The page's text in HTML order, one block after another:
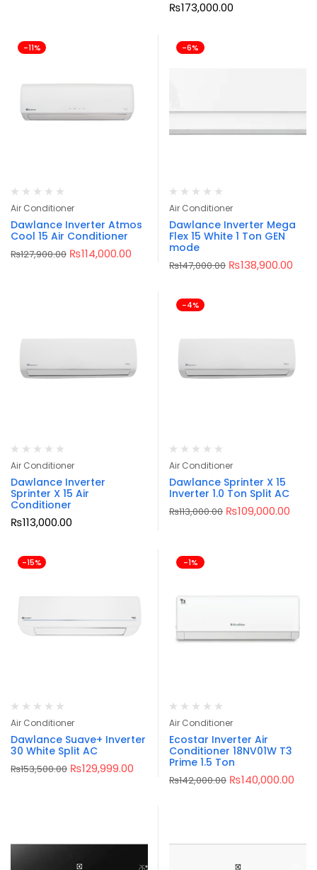
₨173,000.00
-11%
Air Conditioner
Dawlance Inverter Atmos
Cool 15 Air Conditioner
₨127,900.00 ₨114,000.00
-6%
Air Conditioner
Dawlance Inverter Mega
Flex 15 White 1 Ton GEN
mode
₨147,000.00 ₨138,900.00
Air Conditioner
Dawlance Inverter
Sprinter X 15 Air
Conditioner
₨113,000.00
-4%
Air Conditioner
Dawlance Sprinter X 15
Inverter 1.0 Ton Split AC
₨113,000.00 ₨109,000.00
-15%
Air Conditioner
Dawlance Suave+ Inverter
30 White Split AC
₨153,500.00 ₨129,999.00
-1%
Air Conditioner
Ecostar Inverter Air
Conditioner 18NV01W T3
Prime 1.5 Ton
₨142,000.00 ₨140,000.00